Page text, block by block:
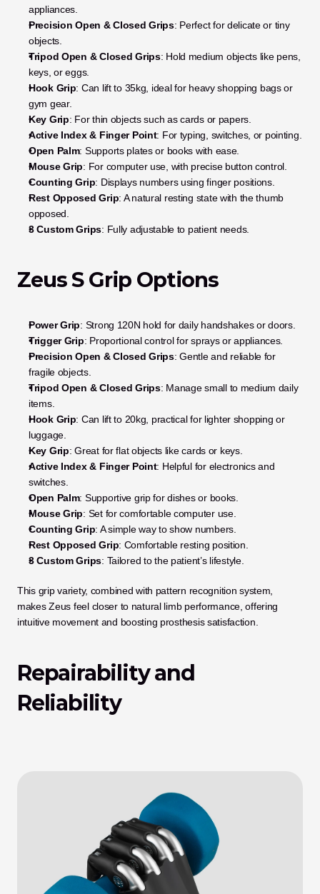
appliances.
Precision Open & Closed Grips: Perfect for delicate or tiny
objects.
Tripod Open & Closed Grips: Hold medium objects like pens,
keys, or eggs.
Hook Grip: Can lift to 35kg, ideal for heavy shopping bags or
gym gear.
Key Grip: For thin objects such as cards or papers.
Active Index & Finger Point: For typing, switches, or pointing.
Open Palm: Supports plates or books with ease.
Mouse Grip: For computer use, with precise button control.
Counting Grip: Displays numbers using finger positions.
Rest Opposed Grip: A natural resting state with the thumb
opposed.
3 Custom Grips: Fully adjustable to patient needs.
Zeus S Grip Options
Power Grip: Strong 120N hold for daily handshakes or doors.
Trigger Grip: Proportional control for sprays or appliances.
Precision Open & Closed Grips: Gentle and reliable for
fragile objects.
Tripod Open & Closed Grips: Manage small to medium daily
items.
Hook Grip: Can lift to 20kg, practical for lighter shopping or
luggage.
Key Grip: Great for flat objects like cards or keys.
Active Index & Finger Point: Helpful for electronics and
switches.
Open Palm: Supportive grip for dishes or books.
Mouse Grip: Set for comfortable computer use.
Counting Grip: A simple way to show numbers.
Rest Opposed Grip: Comfortable resting position.
3 Custom Grips: Tailored to the patient’s lifestyle.
This grip variety, combined with pattern recognition system,
makes Zeus feel closer to natural limb performance, offering
intuitive movement and boosting prosthesis satisfaction.
Repairability and
Reliability